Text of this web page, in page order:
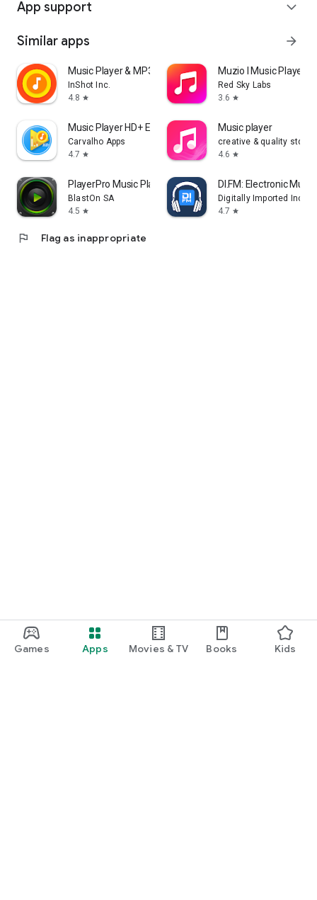
Games Apps Movies & TV Books Kids
App support expand_more
Similar apps arrow_forward
Music Player & MP3 Player
InShot Inc.
4.8 star
Muzio I Music Player
Red Sky Labs
3.6 star
Music Player HD+ Equalizer
Carvalho Apps
4.7 star
Music player
creative & quality std
4.6 star
PlayerPro Music Player
BlastOn SA
4.5 star
DI.FM: Electronic
Digitally Imported Inc
4.7 star
flag Flag as inappropriate